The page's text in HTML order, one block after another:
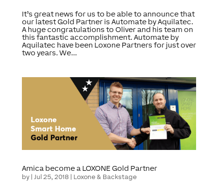
It’s great news for us to be able to announce that
our latest Gold Partner is Automate by Aquilatec.
A huge congratulations to Oliver and his team on
this fantastic accomplishment. Automate by
Aquilatec have been Loxone Partners for just over
two years. We...
Amica become a LOXONE Gold Partner
by | Jul 25, 2018| Loxone & Backstage